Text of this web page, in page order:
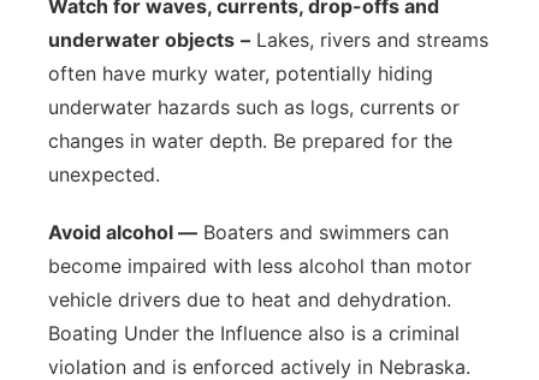
Watch for waves, currents, drop-offs and
underwater objects – Lakes, rivers and streams
often have murky water, potentially hiding
underwater hazards such as logs, currents or
changes in water depth. Be prepared for the
unexpected.
Avoid alcohol — Boaters and swimmers can
become impaired with less alcohol than motor
vehicle drivers due to heat and dehydration.
Boating Under the Influence also is a criminal
violation and is enforced actively in Nebraska.